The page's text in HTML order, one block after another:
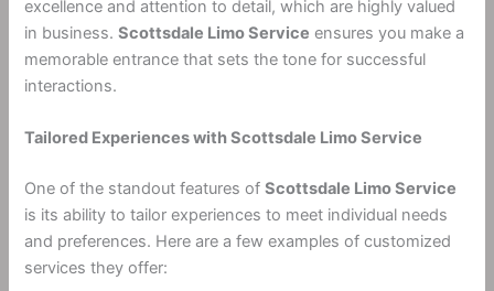
excellence and attention to detail, which are highly valued
in business.Scottsdale Limo Service ensures you make a
memorable entrance that sets the tone for successful
interactions.
Tailored Experiences with Scottsdale Limo Service
One of the standout features ofScottsdale Limo Service
is its ability to tailor experiences to meet individual needs
and preferences. Here are a few examples of customized
services they offer: